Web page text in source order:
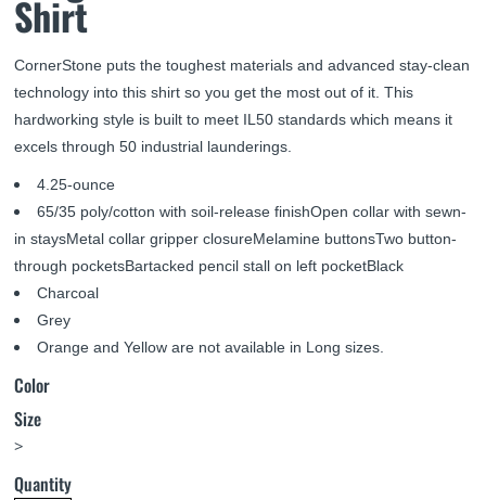
Shirt
CornerStone puts the toughest materials and advanced stay-clean
technology into this shirt so you get the most out of it. This
hardworking style is built to meet IL50 standards which means it
excels through 50 industrial launderings.
4.25-ounce
65/35 poly/cotton with soil-release finishOpen collar with sewn-
in staysMetal collar gripper closureMelamine buttonsTwo button-
through pocketsBartacked pencil stall on left pocketBlack
Charcoal
Grey
Orange and Yellow are not available in Long sizes.
Color
Size
>
Quantity